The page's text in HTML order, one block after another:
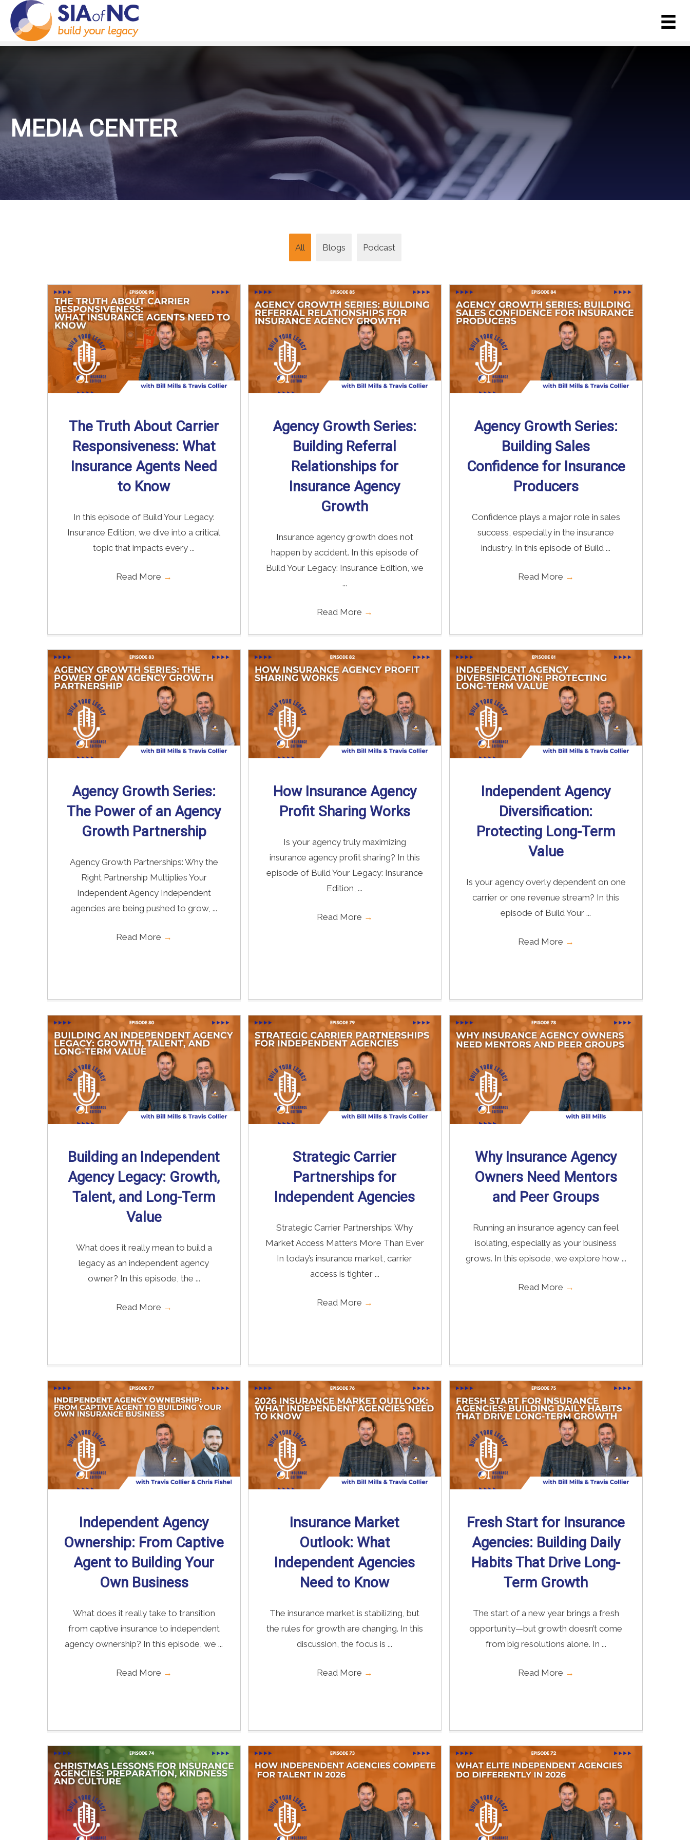
MEDIA CENTER
All Blogs Podcast
The Truth About Carrier
Responsiveness: What
Insurance Agents Need
to Know
In this episode of Build Your Legacy:
Insurance Edition, we dive into a critical
topic that impacts every ...
Read More →
Agency Growth Series:
Building Referral
Relationships for
Insurance Agency
Growth
Insurance agency growth does not
happen by accident. In this episode of
Build Your Legacy: Insurance Edition, we
...
Read More →
Agency Growth Series:
Building Sales
Confidence for Insurance
Producers
Confidence plays a major role in sales
success, especially in the insurance
industry. In this episode of Build ...
Read More →
Agency Growth Series:
The Power of an Agency
Growth Partnership
Agency Growth Partnerships: Why the
Right Partnership Multiplies Your
Independent Agency Independent
agencies are being pushed to grow, ...
Read More →
How Insurance Agency
Profit Sharing Works
Is your agency truly maximizing
insurance agency profit sharing? In this
episode of Build Your Legacy: Insurance
Edition, ...
Read More →
Independent Agency
Diversification:
Protecting Long-Term
Value
Is your agency overly dependent on one
carrier or one revenue stream? In this
episode of Build Your ...
Read More →
Building an Independent
Agency Legacy: Growth,
Talent, and Long-Term
Value
What does it really mean to build a
legacy as an independent agency
owner? In this episode, the ...
Read More →
Strategic Carrier
Partnerships for
Independent Agencies
Strategic Carrier Partnerships: Why
Market Access Matters More Than Ever
In today’s insurance market, carrier
access is tighter ...
Read More →
Why Insurance Agency
Owners Need Mentors
and Peer Groups
Running an insurance agency can feel
isolating, especially as your business
grows. In this episode, we explore how ...
Read More →
Independent Agency
Ownership: From Captive
Agent to Building Your
Own Business
What does it really take to transition
from captive insurance to independent
agency ownership? In this episode, we ...
Read More →
Insurance Market
Outlook: What
Independent Agencies
Need to Know
The insurance market is stabilizing, but
the rules for growth are changing. In this
discussion, the focus is ...
Read More →
Fresh Start for Insurance
Agencies: Building Daily
Habits That Drive Long-
Term Growth
The start of a new year brings a fresh
opportunity—but growth doesn’t come
from big resolutions alone. In ...
Read More →